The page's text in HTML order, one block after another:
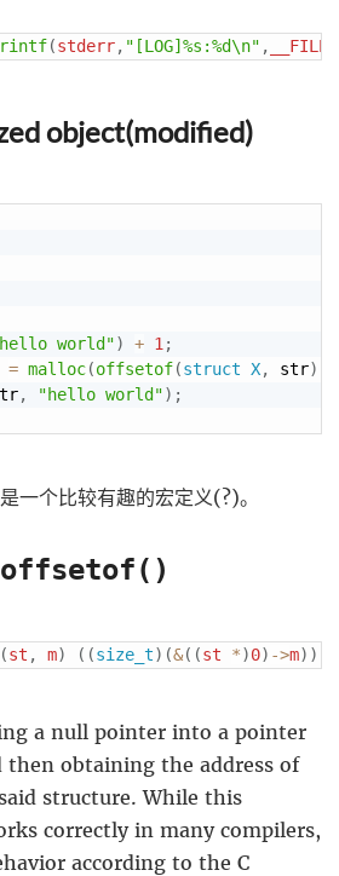
(stderr, "[LOG]%s:%d\n" ,
object(modified)
world") + 1 ;
= malloc(offsetof(struct X, str)
, "hello world") ;
一个比较有趣的宏定义(?)。
offsetof()
(st , m) ( (size_t) (&( (st *)0) ->m) )
a null pointer into a pointer
obtaining the address of
structure. While this
correctly in many compilers,
according to the C